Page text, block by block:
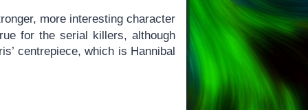
more interesting character
for the serial killers, although
centrepiece, which is Hannibal